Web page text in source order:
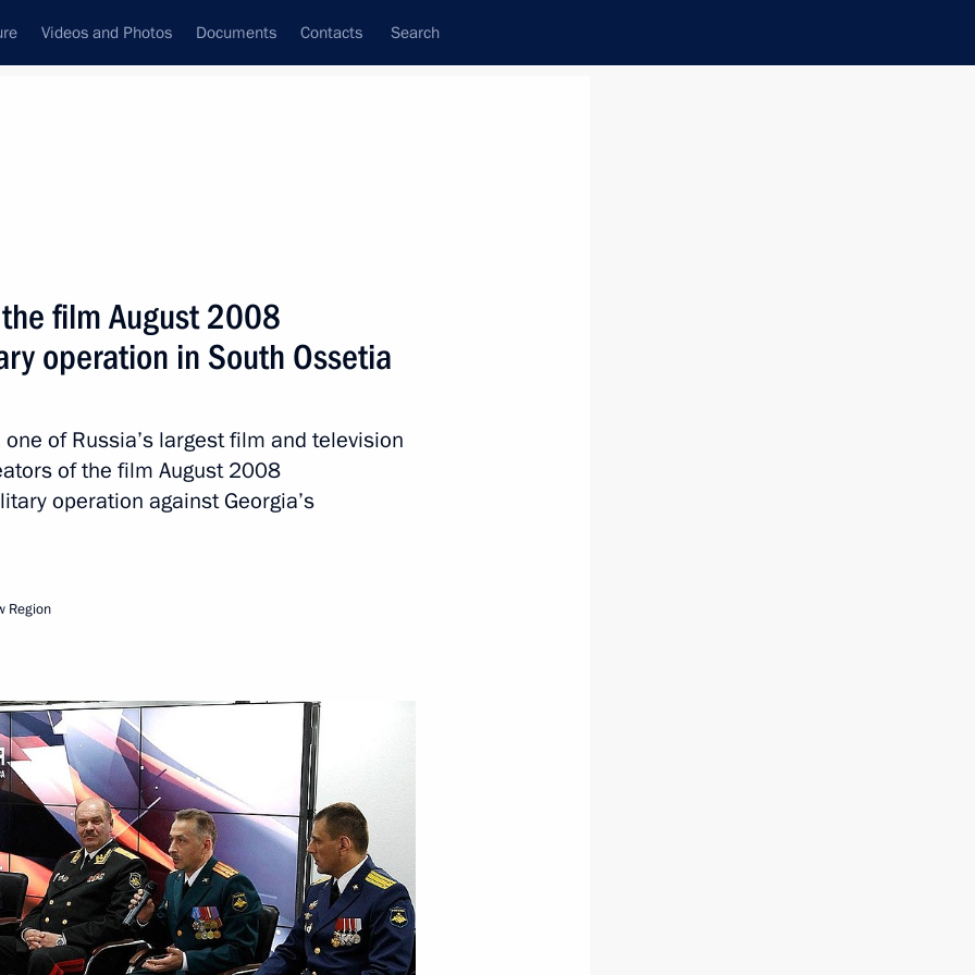
Videos and Photos Documents Contacts Search
following the collapse
5
film August 2008
operation in South Ossetia
of Russia’s largest film and television
of the film August 2008
operation against Georgia’s
Region